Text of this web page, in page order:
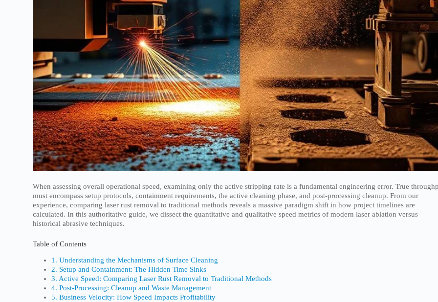
When assessing overall operational speed, examining only the active stripping rate is a fundamental engineering error. True
must encompass setup protocols, containment requirements, the active cleaning phase, and post-processing cleanup. From our
experience, comparing laser rust removal to traditional methods reveals a massive paradigm shift in how project timelines are
calculated. In this authoritative guide, we dissect the quantitative and qualitative speed metrics of modern laser ablation versus
historical abrasive techniques.
Table of Contents
1. Understanding the Mechanisms of Surface Cleaning
2. Setup and Containment: The Hidden Time Sinks
3. Active Speed: Comparing Laser Rust Removal to Traditional Methods
4. Post-Processing: Cleanup and Waste Management
5. Business Velocity: How Speed Impacts Profitability